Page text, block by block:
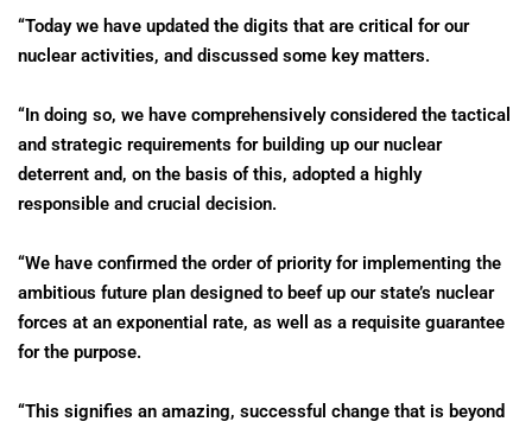
“Today we have updated the digits that are critical for our
nuclear activities, and discussed some key matters.
“In doing so, we have comprehensively considered the tactical
and strategic requirements for building up our nuclear
deterrent and, on the basis of this, adopted a highly
responsible and crucial decision.
“We have confirmed the order of priority for implementing the
ambitious future plan designed to beef up our state’s nuclear
forces at an exponential rate, as well as a requisite guarantee
for the purpose.
“This signifies an amazing, successful change that is beyond